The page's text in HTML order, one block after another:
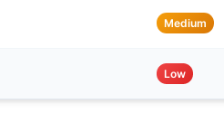
Medium
Low